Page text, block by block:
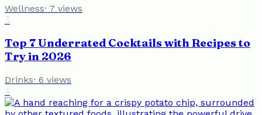
Wellness· 7 views
3
Top 7 Underrated Cocktails with Recipes to
Try in 2026
Drinks· 6 views
4